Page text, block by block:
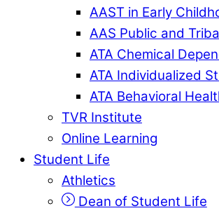
AAST in Early
AAS Public and
ATA Chemical
ATA Individualized
ATA Behavioral
TVR Institute
Online Learning
Student Life
Athletics
Dean of Student Life